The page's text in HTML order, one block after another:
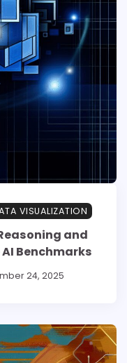
VISUALIZATION
and
Benchmarks
24, 2025